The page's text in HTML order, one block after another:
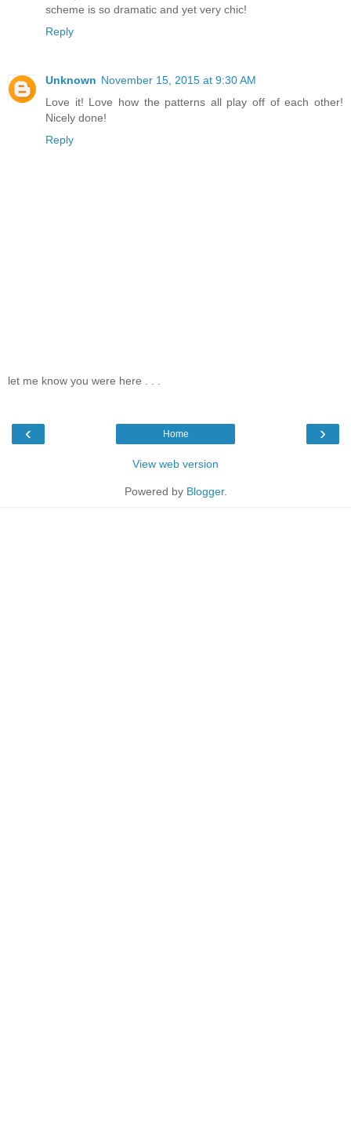
scheme is so dramatic and yet very chic!
Reply
Unknown November 15, 2015 at 9:30 AM
Love it! Love how the patterns all play off of each other!
Nicely done!
Reply
let me know you were here . . .
‹ ›
Home
View web version
Powered by Blogger.